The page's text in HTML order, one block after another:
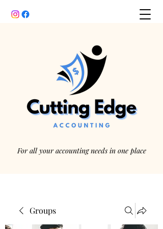
For all your accounting needs in one place
Groups